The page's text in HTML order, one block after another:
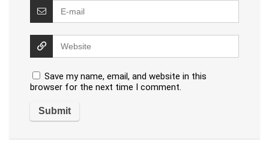
Save my name, email, and website in this
browser for the next time I comment.